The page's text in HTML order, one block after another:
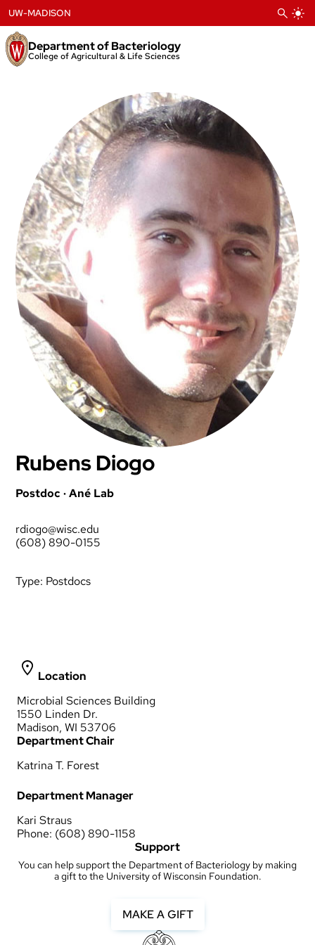
to
content
Department of Bacteriology
College of Agricultural & Life Sciences
UW-MADISON
Rubens Diogo
Postdoc · Ané Lab
rdiogo@wisc.edu
(608) 890-0155
Type: Postdocs
Location
Microbial Sciences Building
1550 Linden Dr.
Madison, WI 53706
Department Chair
Katrina T. Forest
Department Manager
Kari Straus
Phone: (608) 890-1158
Support
You can help support the Department of Bacteriology by making
a gift to the University of Wisconsin Foundation.
MAKE A GIFT